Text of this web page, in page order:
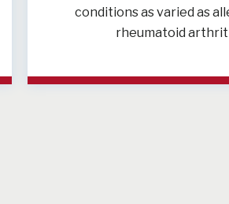
conditions as varied as
rheumatoid